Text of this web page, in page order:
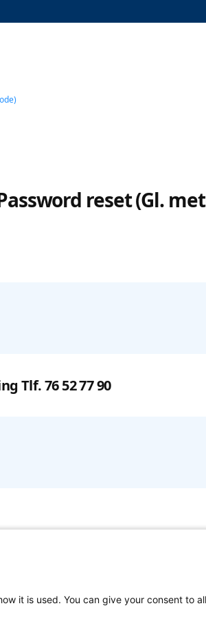
reset (Gl.
Tlf. 76 52 77 90
it is used. You can give your consent to